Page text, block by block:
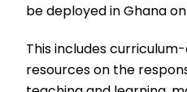
be deployed in Ghana
This includes
resources on the